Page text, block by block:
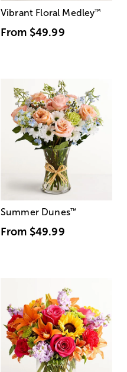
Vibrant Floral Medley™
From $49.99
Summer Dunes™
From $49.99